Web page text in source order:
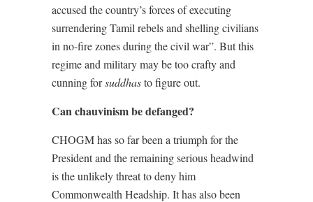
accused the country’s forces of executing
surrendering Tamil rebels and shelling civilians
in no-fire zones during the civil war”. But this
regime and military may be too crafty and
cunning forsuddhasto figure out.
Can chauvinism be defanged?
CHOGM has so far been a triumph for the
President and the remaining serious headwind
is the unlikely threat to deny him
Commonwealth Headship. It has also been